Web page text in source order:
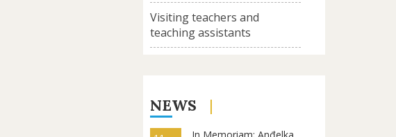
Visiting teachers and
teaching assistants
NEWS